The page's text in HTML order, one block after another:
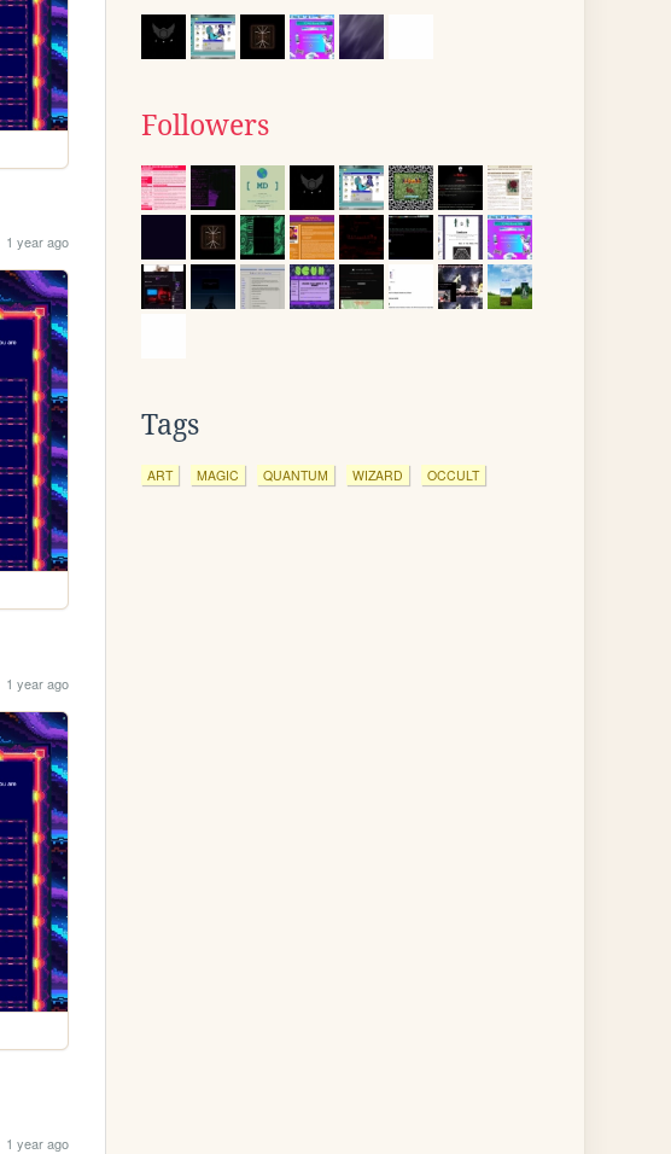
1 year ago
1 year ago
1 year ago
Followers
Tags
ART MAGIC QUANTUM WIZARD OCCULT